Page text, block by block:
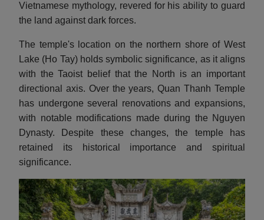
Vietnamese mythology, revered for his ability to guard
the land against dark forces.
The temple's location on the northern shore of West
Lake (Ho Tay) holds symbolic significance, as it aligns
with the Taoist belief that the North is an important
directional axis. Over the years, Quan Thanh Temple
has undergone several renovations and expansions,
with notable modifications made during the Nguyen
Dynasty. Despite these changes, the temple has
retained its historical importance and spiritual
significance.